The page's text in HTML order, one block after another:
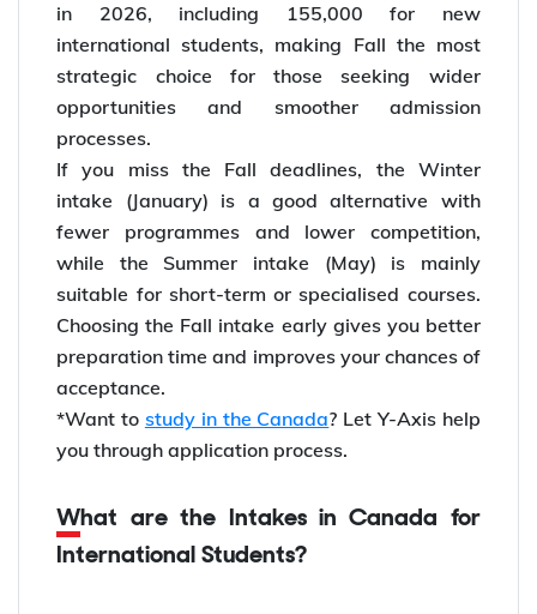
in 2026, including 155,000 for new
international students, making Fall the most
strategic choice for those seeking wider
opportunities and smoother admission
processes.
If you miss the Fall deadlines, the Winter
intake (January) is a good alternative with
fewer programmes and lower competition,
while the Summer intake (May) is mainly
suitable for short-term or specialised courses.
Choosing the Fall intake early gives you better
preparation time and improves your chances of
acceptance.
*Want to study in the Canada? Let Y-Axis help
you through application process.
What are the Intakes in Canada for
International Students?